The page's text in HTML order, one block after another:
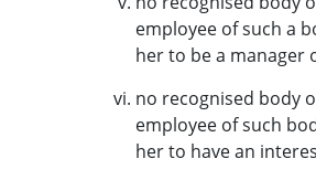
employee of such a
her to be a manager
no recognised body
employee of such
her to have an